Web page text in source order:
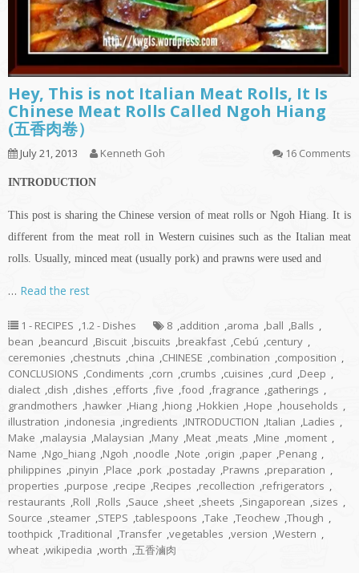
Hey, This is not Italian Meat Rolls, It Is
Chinese Meat Rolls Called Ngoh Hiang
(五香肉卷）
July 21, 2013 Kenneth Goh 16 Comments
INTRODUCTION
This post is sharing the Chinese version of meat rolls or Ngoh Hiang. It is
different from the meat roll in Western cuisines such as the Italian meat
rolls. Usually, minced meat (usually pork) and prawns were used and
… Read the rest
1 - RECIPES ,1.2 - Dishes 8 ,addition ,aroma ,ball ,Balls ,
bean ,beancurd ,Biscuit ,biscuits ,breakfast ,Cebú ,century ,
ceremonies ,chestnuts ,china ,CHINESE ,combination ,composition ,
CONCLUSIONS ,Condiments ,corn ,crumbs ,cuisines ,curd ,Deep ,
dialect ,dish ,dishes ,efforts ,five ,food ,fragrance ,gatherings ,
grandmothers ,hawker ,Hiang ,hiong ,Hokkien ,Hope ,households ,
illustration ,indonesia ,ingredients ,INTRODUCTION ,Italian ,Ladies ,
Make ,malaysia ,Malaysian ,Many ,Meat ,meats ,Mine ,moment ,
Name ,Ngo_hiang ,Ngoh ,noodle ,Note ,origin ,paper ,Penang ,
philippines ,pinyin ,Place ,pork ,postaday ,Prawns ,preparation ,
properties ,purpose ,recipe ,Recipes ,recollection ,refrigerators ,
restaurants ,Roll ,Rolls ,Sauce ,sheet ,sheets ,Singaporean ,sizes ,
Source ,steamer ,STEPS ,tablespoons ,Take ,Teochew ,Though ,
toothpick ,Traditional ,Transfer ,vegetables ,version ,Western ,
wheat ,wikipedia ,worth ,五香滷肉